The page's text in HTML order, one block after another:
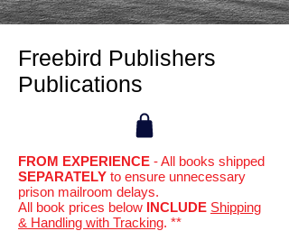
Freebird Publishers
Publications
FROM EXPERIENCE - All books shipped
SEPARATELY to ensure unnecessary
prison mailroom delays.
All book prices below INCLUDE Shipping
& Handling with Tracking. **